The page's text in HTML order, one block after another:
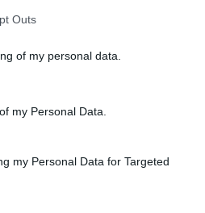
Outs
of my personal data.
my Personal Data.
my Personal Data for Targeted
right for you. With a range of
mechanical inspection
of used Porsche